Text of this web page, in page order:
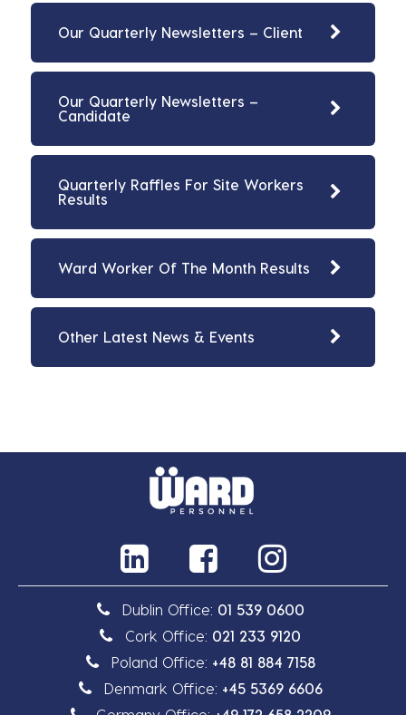
Our Quarterly Newsletters – Client
Our Quarterly Newsletters –
Candidate
Quarterly Raffles For Site Workers
Results
Ward Worker Of The Month Results
Other Latest News & Events
Dublin Office: 01 539 0600
Cork Office: 021 233 9120
Poland Office: +48 81 884 7158
Denmark Office: +45 5369 6606